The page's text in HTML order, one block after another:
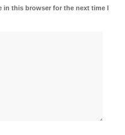
in this browser for the next time I